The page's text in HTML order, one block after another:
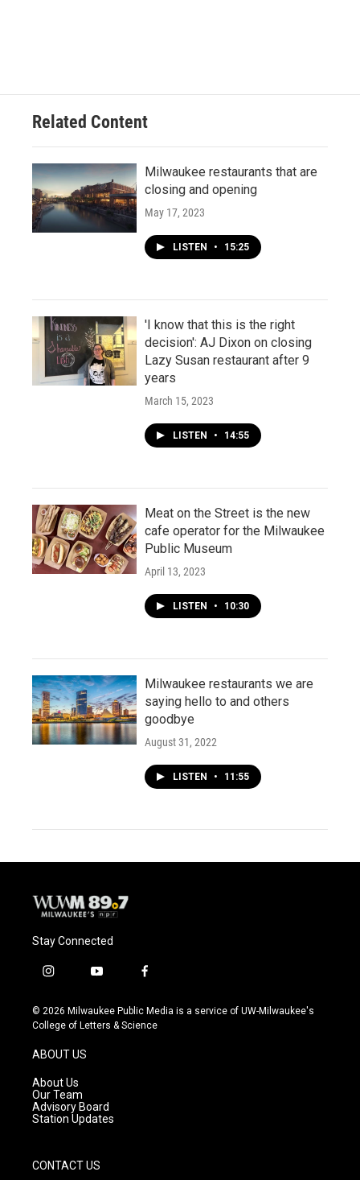
Related Content
Milwaukee restaurants that are
closing and opening
May 17, 2023
LISTEN • 15:25
'I know that this is the right
decision': AJ Dixon on closing
Lazy Susan restaurant after 9
years
March 15, 2023
LISTEN • 14:55
Meat on the Street is the new
cafe operator for the Milwaukee
Public Museum
April 13, 2023
LISTEN • 10:30
Milwaukee restaurants we are
saying hello to and others
goodbye
August 31, 2022
LISTEN • 11:55
Stay Connected
i
s
t
g
r
a
m
y
u
t
f
c
e
© 2026 Milwaukee Public Media is a service of UW-Milwaukee's
College of Letters & Science
ABOUT US
About Us
Our Team
Advisory Board
Station Updates
CONTACT US